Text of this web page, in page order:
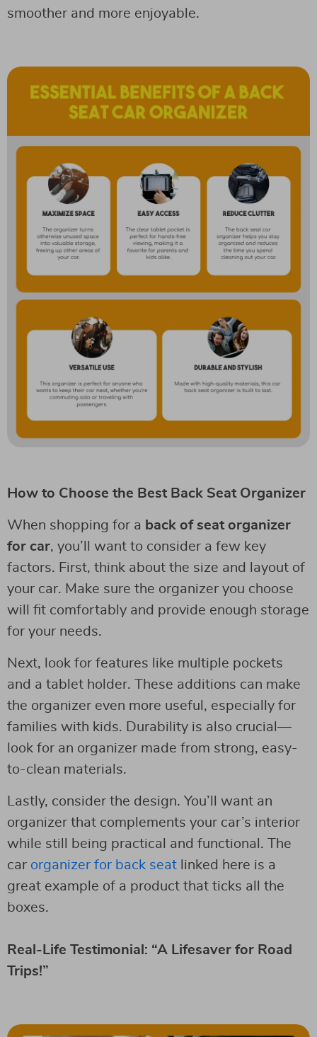
smoother and more enjoyable.
How to Choose the Best Back Seat Organizer
When shopping for a back of seat organizer
for car, you’ll want to consider a few key
factors. First, think about the size and layout of
your car. Make sure the organizer you choose
will fit comfortably and provide enough storage
for your needs.
Next, look for features like multiple pockets
and a tablet holder. These additions can make
the organizer even more useful, especially for
families with kids. Durability is also crucial—
look for an organizer made from strong, easy-
to-clean materials.
Lastly, consider the design. You’ll want an
organizer that complements your car’s interior
while still being practical and functional. The
car organizer for back seat linked here is a
great example of a product that ticks all the
boxes.
Real-Life Testimonial: “A Lifesaver for Road
Trips!”